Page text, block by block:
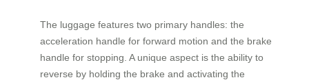
The luggage features two primary handles: the
acceleration handle for forward motion and the brake
handle for stopping. A unique aspect is the ability to
reverse by holding the brake and activating the